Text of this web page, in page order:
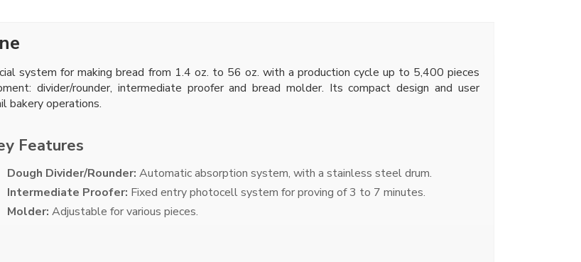
system for making bread from 1.4 oz. to 56 oz. with a production cycle up to 5,400 pieces
divider/rounder, intermediate proofer and bread molder. Its compact design and user
bakery operations.
Features
Dough Divider/Rounder: Automatic absorption system, with a stainless steel drum.
Intermediate Proofer: Fixed entry photocell system for proving of 3 to 7 minutes.
Molder: Adjustable for various pieces.